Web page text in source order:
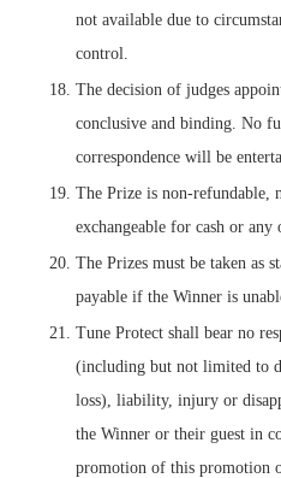
not available due to
control.
The decision of judges
conclusive and binding. No
correspondence will be
The Prize is non-refundable,
exchangeable for cash or any
The Prizes must be taken as
payable if the Winner is
Tune Protect shall bear no
(including but not limited to
loss), liability, injury or
the Winner or their guest in
promotion of this promotion